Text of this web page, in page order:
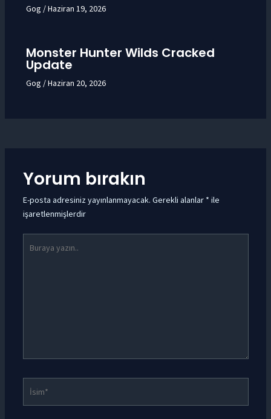
Gog /Haziran 19, 2026
Monster Hunter Wilds Cracked
Update
Gog /Haziran 20, 2026
Yorum bırakın
E-posta adresiniz yayınlanmayacak. Gerekli alanlar * ile
işaretlenmişlerdir
yazın..